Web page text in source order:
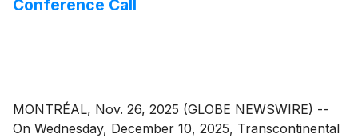
“Transaction”). The Transaction will result in the
Conference Call
MONTRÉAL, Nov. 26, 2025 (GLOBE NEWSWIRE) --
On Wednesday, December 10, 2025, Transcontinental